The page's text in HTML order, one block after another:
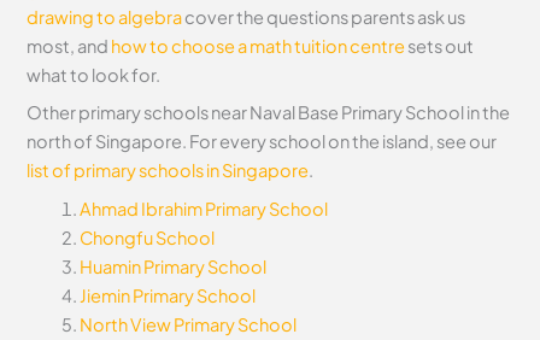
drawing to algebracover the questions parents ask us
most, and how to choose a math tuition centresets out
what to look for.
Other primary schools near Naval Base Primary School in the
north of Singapore. For every school on the island, see our
list of primary schools in Singapore.
Ahmad Ibrahim Primary School
Chongfu School
Huamin Primary School
Jiemin Primary School
North View Primary School